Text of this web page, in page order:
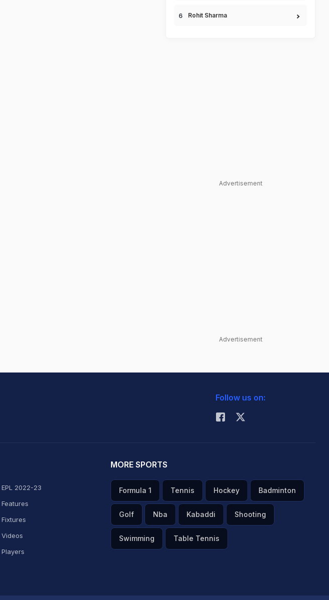
Rohit Sharma
Advertisement
Advertisement
Follow us on:
EPL 2022-23
Features
Fixtures
Videos
Players
MORE SPORTS
Formula 1 Tennis Hockey Badminton
Golf Nba Kabaddi Shooting
Swimming Table Tennis